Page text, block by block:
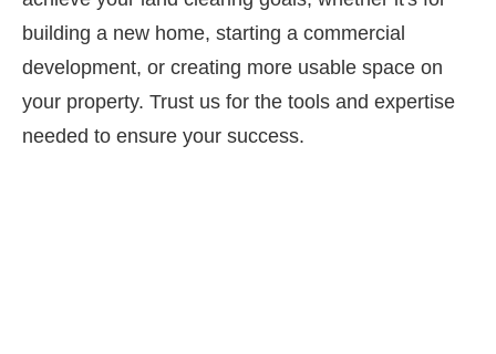
building a new home, starting a commercial
development, or creating more usable space on
your property. Trust us for the tools and expertise
needed to ensure your success.